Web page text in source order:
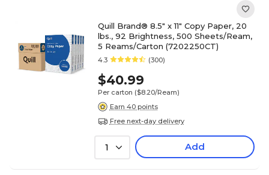
Quill Brand® 8.5" x 11" Copy Paper, 20
lbs., 92 Brightness, 500 Sheets/Ream,
5 Reams/Carton (7202250CT)
4.3 (300)
$40.99
Per carton ($8.20/Ream)
Earn 40 points
Free next-day delivery
1 Add